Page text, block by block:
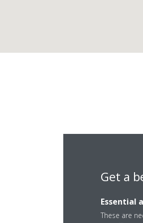
Get a
Essential
These are